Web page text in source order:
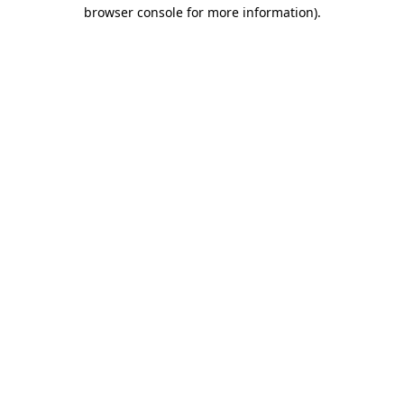
browser console for more information).